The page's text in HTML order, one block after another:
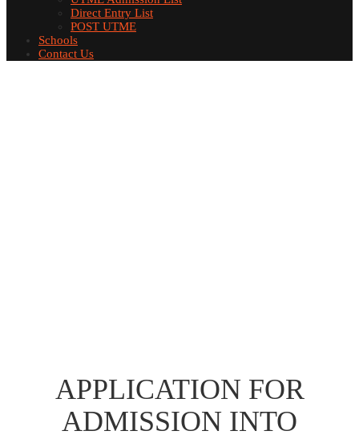
Direct Entry List
POST UTME
Schools
Contact Us
APPLICATION FOR
ADMISSION INTO